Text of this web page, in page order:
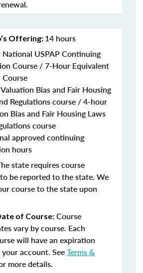
Offering: 14 hours
USPAP Continuing
Course / 7-Hour Equivalent
Course
Bias and Fair Housing
Regulations course / 4-hour
Bias and Fair Housing Laws
course
approved continuing
hours
state requires course
be reported to the state. We
course to the state upon
of Course: Course
vary by course. Each
will have an expiration
account. SeeTerms &
more details.